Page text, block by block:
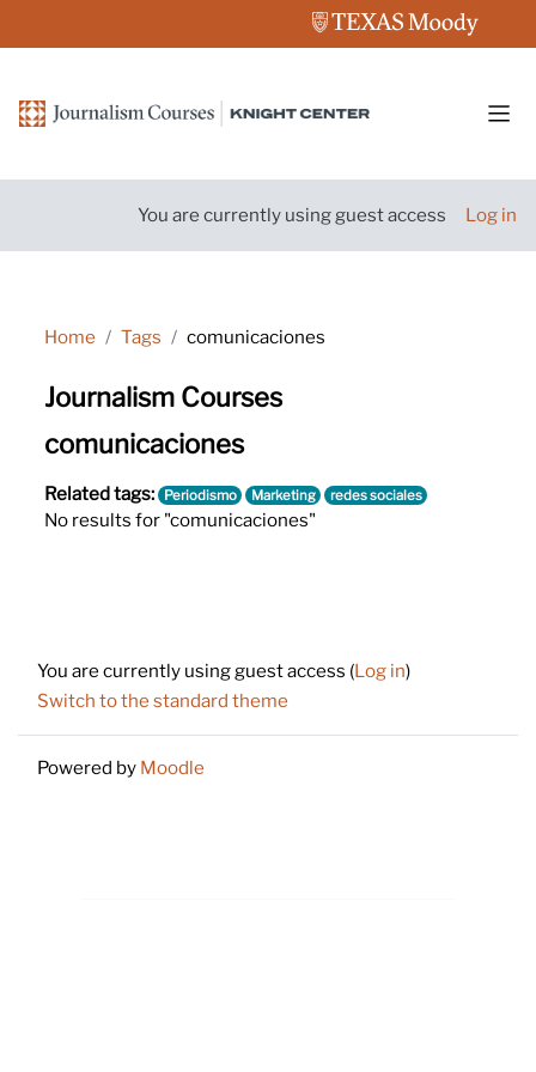
You are currently using guest access Log in
Home Tags comunicaciones
Journalism Courses
comunicaciones
Related tags: Periodismo Marketing redes sociales
No results for "comunicaciones"
You are currently using guest access (Log in)
Switch to the standard theme
Powered by Moodle